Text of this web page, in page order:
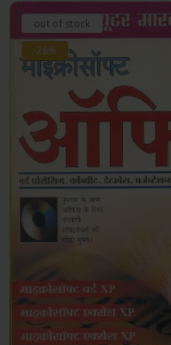
out of stock
-28%